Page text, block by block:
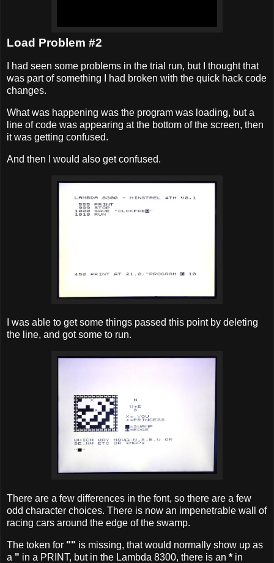
Load Problem #2
I had seen some problems in the trial run, but I thought that
was part of something I had broken with the quick hack code
changes.
What was happening was the program was loading, but a
line of code was appearing at the bottom of the screen, then
it was getting confused.
And then I would also get confused.
I was able to get some things passed this point by deleting
the line, and got some to run.
There are a few differences in the font, so there are a few
odd character choices. There is now an impenetrable wall of
racing cars around the edge of the swamp.
The token for "" is missing, that would normally show up as
a " in a PRINT, but in the Lambda 8300, there is an * in